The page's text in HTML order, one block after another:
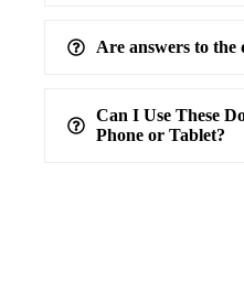
verified answers
Are answers to the
Can I Use These
Phone or Tablet?